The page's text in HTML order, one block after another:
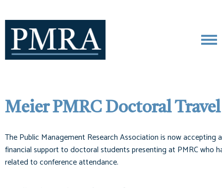
Meier PMRC Doctoral
The Public Management Research Association is now
financial support to doctoral students presenting at PMRC who
related to conference attendance.